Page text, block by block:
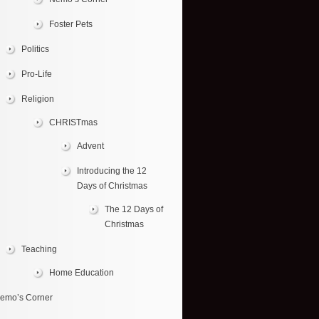
Foster Pets
Politics
Pro-Life
Religion
CHRISTmas
Advent
Introducing the 12
Days of Christmas
The 12 Days of
Christmas
Teaching
Home Education
Corner